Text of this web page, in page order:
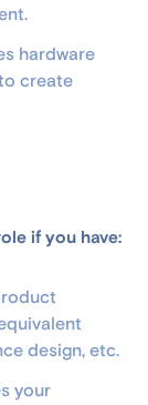
hardware
create
if you have:
design, etc.
your